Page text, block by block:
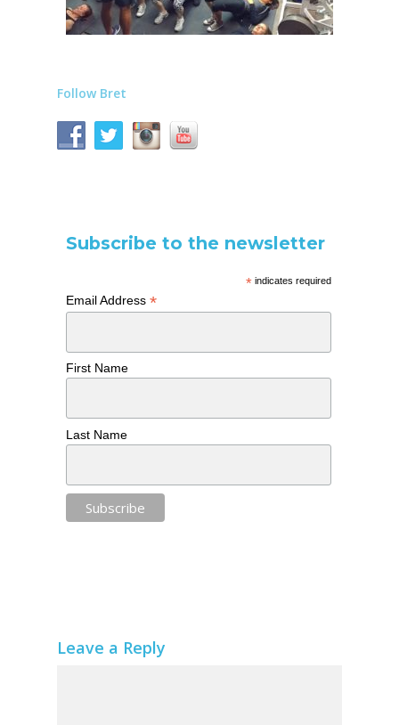
Follow Bret
Subscribe to the newsletter
*indicates required
Email Address *
First Name
Last Name
Leave a Reply